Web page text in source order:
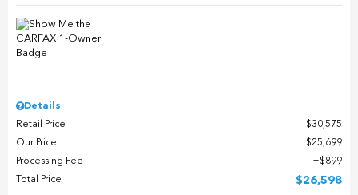
Details
Retail Price
$30,575
Our Price
$25,699
Processing Fee
$899
Total Price
$26,598